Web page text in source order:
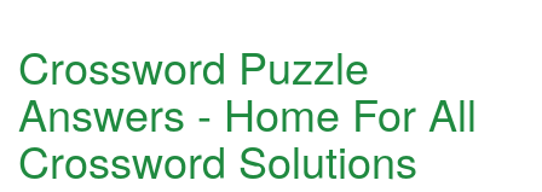
Crossword Puzzle
Answers - Home For All
Crossword Solutions